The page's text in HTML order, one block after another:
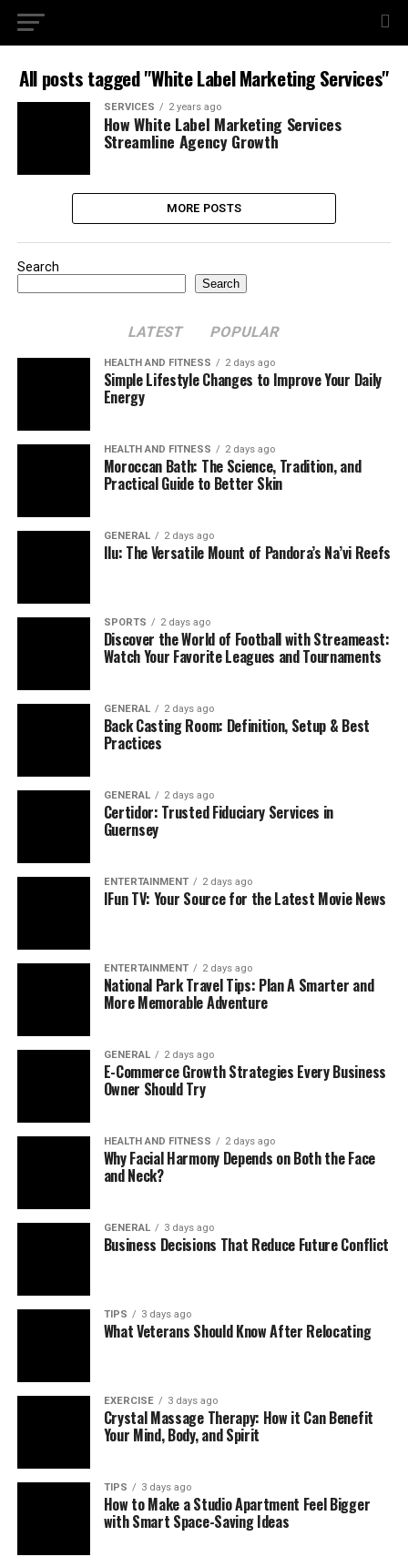
All posts tagged "White Label Marketing Services"
SERVICES 2 years ago
How White Label Marketing Services
Streamline Agency Growth
MORE POSTS
Search
Search
LATEST POPULAR
HEALTH AND FITNESS 2 days ago
Simple Lifestyle Changes to Improve Your Daily
Energy
HEALTH AND FITNESS 2 days ago
Moroccan Bath: The Science, Tradition, and
Practical Guide to Better Skin
GENERAL 2 days ago
Ilu: The Versatile Mount of Pandora’s Na’vi Reefs
SPORTS 2 days ago
Discover the World of Football with Streameast:
Watch Your Favorite Leagues and Tournaments
GENERAL 2 days ago
Back Casting Room: Definition, Setup & Best
Practices
GENERAL 2 days ago
Certidor: Trusted Fiduciary Services in
Guernsey
ENTERTAINMENT 2 days ago
IFun TV: Your Source for the Latest Movie News
ENTERTAINMENT 2 days ago
National Park Travel Tips: Plan A Smarter and
More Memorable Adventure
GENERAL 2 days ago
E-Commerce Growth Strategies Every Business
Owner Should Try
HEALTH AND FITNESS 2 days ago
Why Facial Harmony Depends on Both the Face
and Neck?
GENERAL 3 days ago
Business Decisions That Reduce Future Conflict
TIPS 3 days ago
What Veterans Should Know After Relocating
EXERCISE 3 days ago
Crystal Massage Therapy: How it Can Benefit
Your Mind, Body, and Spirit
TIPS 3 days ago
How to Make a Studio Apartment Feel Bigger
with Smart Space-Saving Ideas